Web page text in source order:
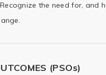
Recognize the need for, and
(PSOs)